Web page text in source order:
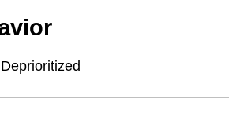
Deprioritized